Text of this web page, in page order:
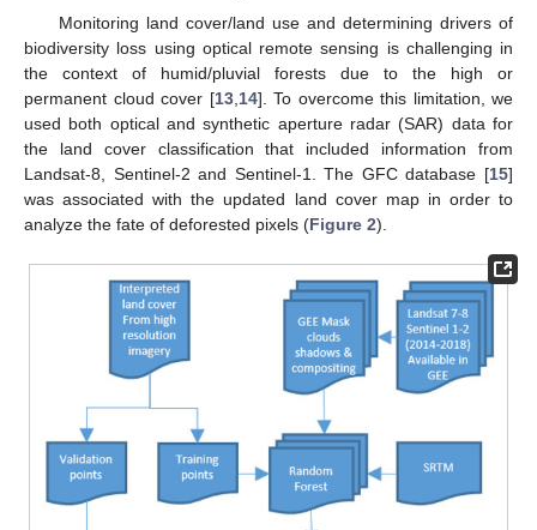
Monitoring land cover/land use and determining drivers of
biodiversity loss using optical remote sensing is challenging in
the context of humid/pluvial forests due to the high or
permanent cloud cover [13, 14]. To overcome this limitation, we
used both optical and synthetic aperture radar (SAR) data for
the land cover classification that included information from
Landsat-8, Sentinel-2 and Sentinel-1. The GFC database [15]
was associated with the updated land cover map in order to
analyze the fate of deforested pixels (Figure 2).